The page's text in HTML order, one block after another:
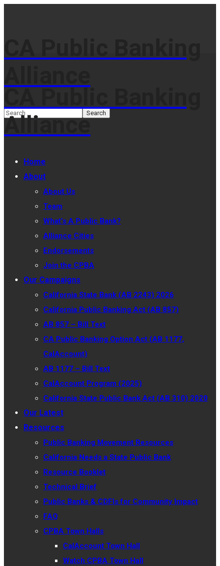
Alliance
Home
About
About Us
Team
What’s A Public Bank?
Alliance Cities
Endorsements
Join the CPBA
Our Campaigns
California State Bank (AB 2243) 2026
California Public Banking Act (AB 857)
AB 857 – Bill Text
CA Public Banking Option Act (AB 1177,
CalAccount)
AB 1177 – Bill Text
CalAccount Program (2025)
California State Public Bank Act (AB 310) 2020
Our Latest
Resources
Public Banking Movement Resources
California Needs a State Public Bank
Resource Booklet
Technical Brief
Public Banks & CDFIs for Community Impact
FAQ
CPBA Town Halls
CalAccount Town Hall
Watch CPBA Town Hall